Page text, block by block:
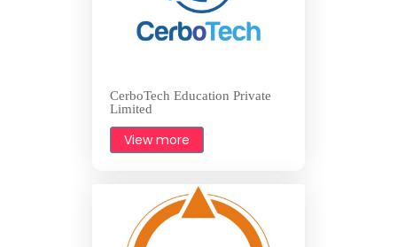
CerboTech Education Private
Limited
View more